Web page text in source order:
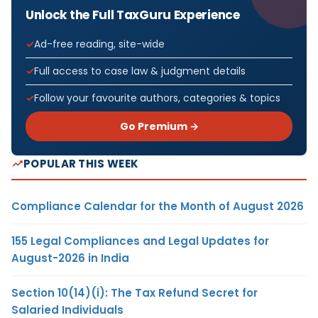
Unlock the Full TaxGuru Experience
Ad-free reading, site-wide
Full access to case law & judgment details
Follow your favourite authors, categories & topics
Go Premium →
POPULAR THIS WEEK
Compliance Calendar for the Month of August 2026
155 Legal Compliances and Legal Updates for
August-2026 in India
Section 10(14)(i): The Tax Refund Secret for
Salaried Individuals